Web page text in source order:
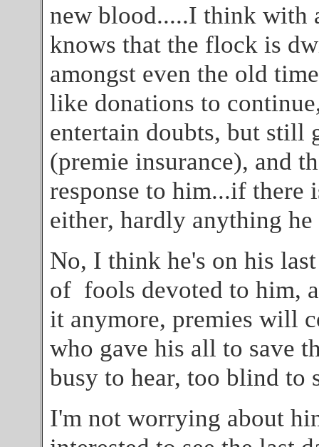
new blood.....I think with
knows that the flock is
amongst even the old
like donations to
entertain doubts, but still
(premie insurance), and
response to him...if there
either, hardly anything
No, I think he's on his
of fools devoted to him,
it anymore, premies will
who gave his all to save
busy to hear, too blind to
I'm not worrying about